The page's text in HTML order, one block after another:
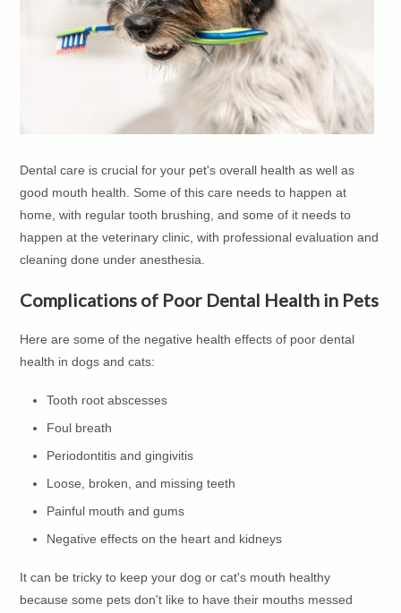
Dental care is crucial for your pet's overall health as well as
good mouth health. Some of this care needs to happen at
home, with regular tooth brushing, and some of it needs to
happen at the veterinary clinic, with professional evaluation and
cleaning done under anesthesia.
Complications of Poor Dental Health in Pets
Here are some of the negative health effects of poor dental
health in dogs and cats:
Tooth root abscesses
Foul breath
Periodontitis and gingivitis
Loose, broken, and missing teeth
Painful mouth and gums
Negative effects on the heart and kidneys
It can be tricky to keep your dog or cat's mouth healthy
because some pets don't like to have their mouths messed